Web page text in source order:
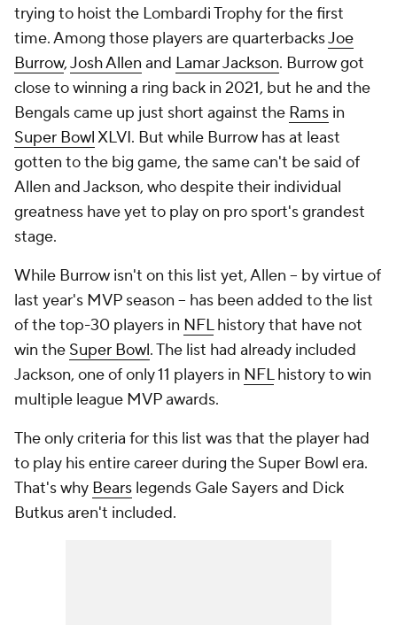
trying to hoist the Lombardi Trophy for the first
time. Among those players are quarterbacksJoe
Burrow,Josh Allen and Lamar Jackson. Burrow got
close to winning a ring back in 2021, but he and the
Bengals came up just short against the Rams in
Super BowlXLVI. But while Burrow has at least
gotten to the big game, the same can't be said of
Allen and Jackson, who despite their individual
greatness have yet to play on pro sport's grandest
stage.
While Burrow isn't on this list yet, Allen -- by virtue of
last year's MVP season -- has been added to the list
of the top-30 players in NFLhistory that have not
win the Super Bowl. The list had already included
Jackson, one of only 11 players in NFLhistory to win
multiple league MVP awards.
The only criteria for this list was that the player had
to play his entire career during the Super Bowl era.
That's why Bears legends Gale Sayers and Dick
Butkus aren't included.